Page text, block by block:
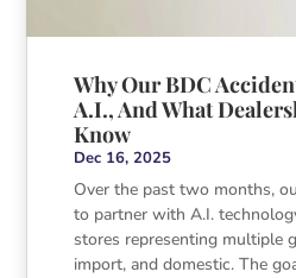
Why Our BDC
A.I., And What
Know
Dec 16, 2025
Over the past two months,
to partner with A.I.
stores representing multiple
import, and domestic. The